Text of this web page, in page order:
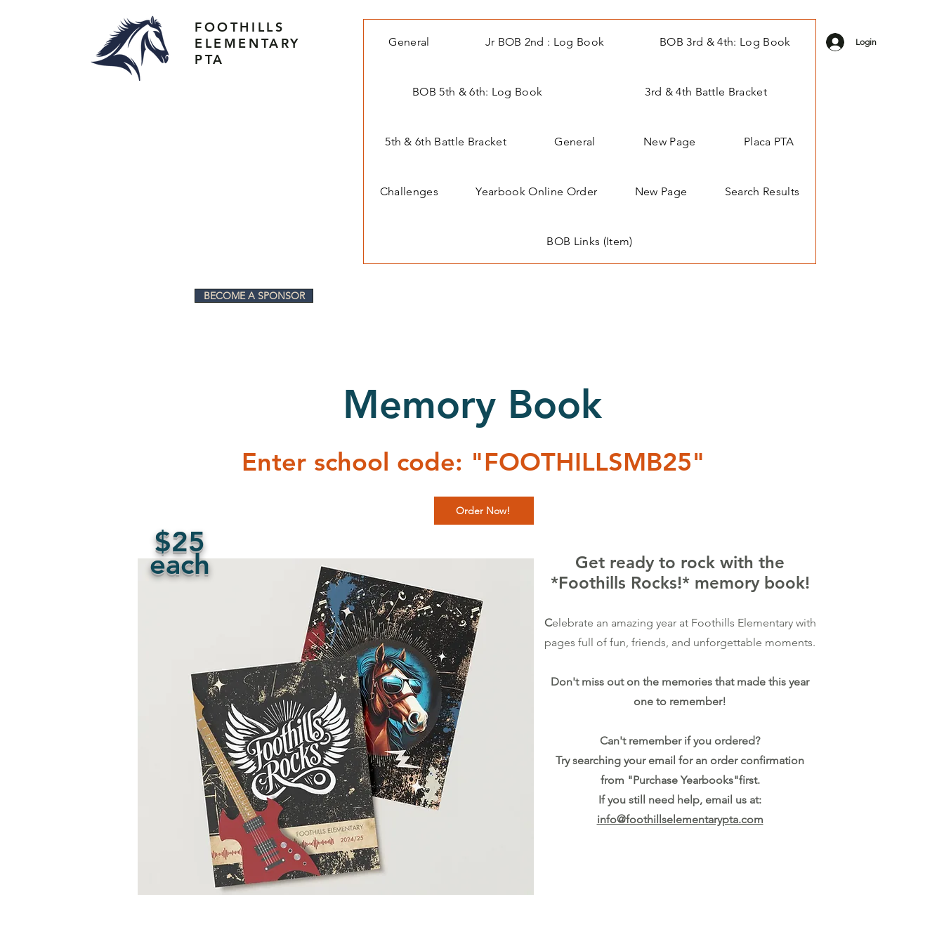
FOOTHILLS
ELEMENTARY
PTA
General Jr BOB 2nd : Log Book BOB 3rd & 4th: Log Book
BOB 5th & 6th: Log Book 3rd & 4th Battle Bracket
5th & 6th Battle Bracket General New Page Placa PTA
Challenges Yearbook Online Order New Page Search Results
BOB Links (Item)
Login
BECOME A SPONSOR
Memory Book
Enter school code: "FOOTHILLSMB25"
$25
each
Order Now!
Get ready to rock with the
*Foothills Rocks!* memory book!
Celebrate an amazing year at Foothills Elementary with
pages full of fun, friends, and unforgettable moments.
Don't miss out on the memories that made this year
one to remember!
Can't remember if you ordered?
Try searching your email for an order confirmation
from "Purchase Yearbooks"first.
If you still need help, email us at:
info@foothillselementarypta.com